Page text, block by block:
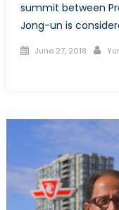
summit between
Jong-un is
Posted
June 27, 2018
A
Whitewashed
Summit